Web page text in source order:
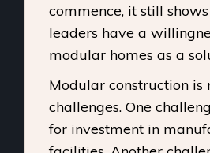
commence, it still
leaders have a
modular homes as a
Modular construction is
challenges. One
for investment in